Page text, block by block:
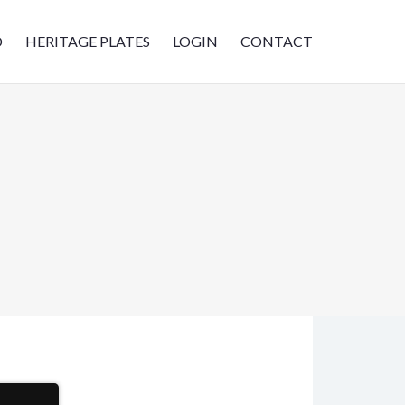
HERITAGE PLATES LOGIN CONTACT